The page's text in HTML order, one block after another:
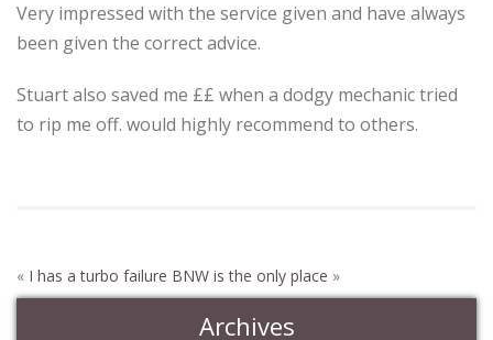
Very impressed with the service given and have always
been given the correct advice.
Stuart also saved me ££ when a dodgy mechanic tried
to rip me off. would highly recommend to others.
« I has a turbo failure BNW is the only place »
Archives